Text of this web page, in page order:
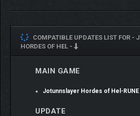
COMPATIBLE UPDATES LIST FOR -
HORDES OF HEL -
MAIN GAME
Jotunnslayer Hordes of Hel-RUNE
UPDATE